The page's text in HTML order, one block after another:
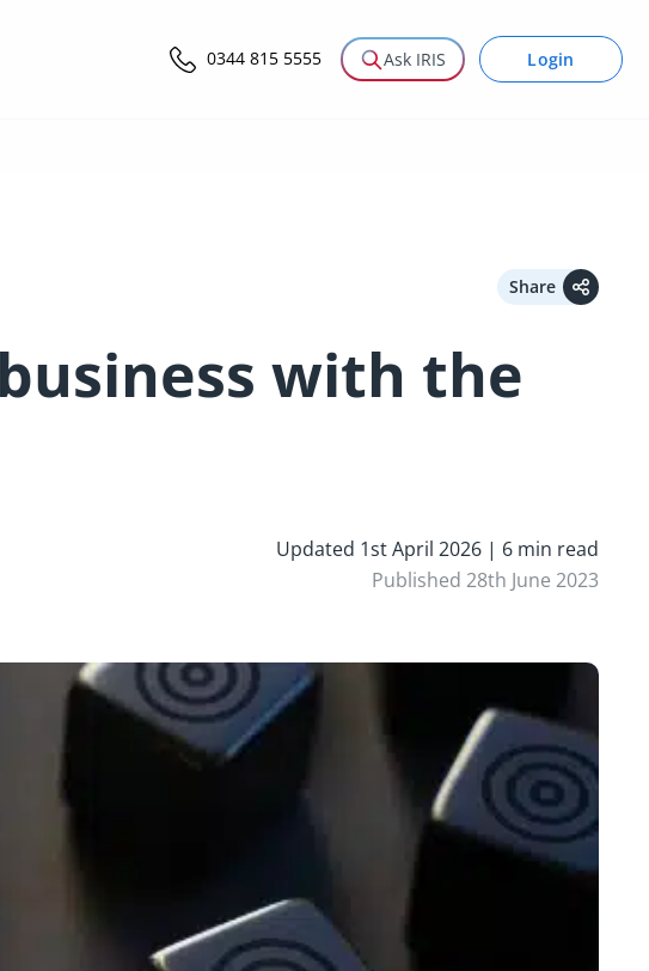
0344 815 5555 Ask IRIS Login
Share
with the
Updated 1st April 2026 | 6 min read
Published 28th June 2023